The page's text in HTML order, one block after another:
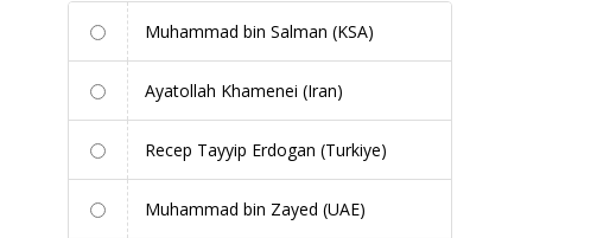
Muhammad bin Salman (KSA)
Ayatollah Khamenei (Iran)
Recep Tayyip Erdogan (Turkiye)
Muhammad bin Zayed (UAE)